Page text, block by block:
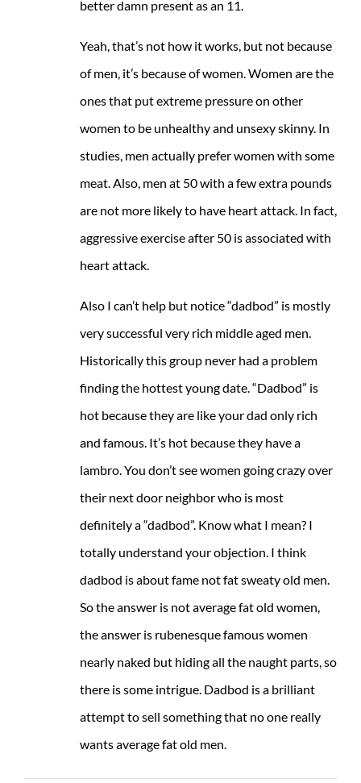
better damn present as an 11.
Yeah, that’s not how it works, but not because
of men, it’s because of women. Women are the
ones that put extreme pressure on other
women to be unhealthy and unsexy skinny. In
studies, men actually prefer women with some
meat. Also, men at 50 with a few extra pounds
are not more likely to have heart attack. In fact,
aggressive exercise after 50 is associated with
heart attack.
Also I can’t help but notice “dadbod” is mostly
very successful very rich middle aged men.
Historically this group never had a problem
finding the hottest young date. “Dadbod” is
hot because they are like your dad only rich
and famous. It’s hot because they have a
lambro. You don’t see women going crazy over
their next door neighbor who is most
definitely a “dadbod”. Know what I mean? I
totally understand your objection. I think
dadbod is about fame not fat sweaty old men.
So the answer is not average fat old women,
the answer is rubenesque famous women
nearly naked but hiding all the naught parts, so
there is some intrigue. Dadbod is a brilliant
attempt to sell something that no one really
wants average fat old men.